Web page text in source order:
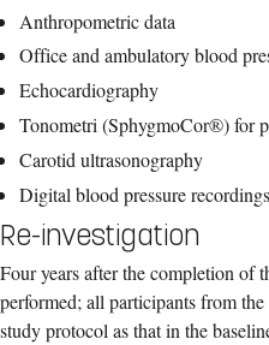
Anthropometric data
Office and ambulatory blood
Echocardiography
Tonometri (SphygmoCor®) for
Carotid ultrasonography
Digital blood pressure recordings
Re-investigation
Four years after the completion of
performed; all participants from
study protocol as that in the